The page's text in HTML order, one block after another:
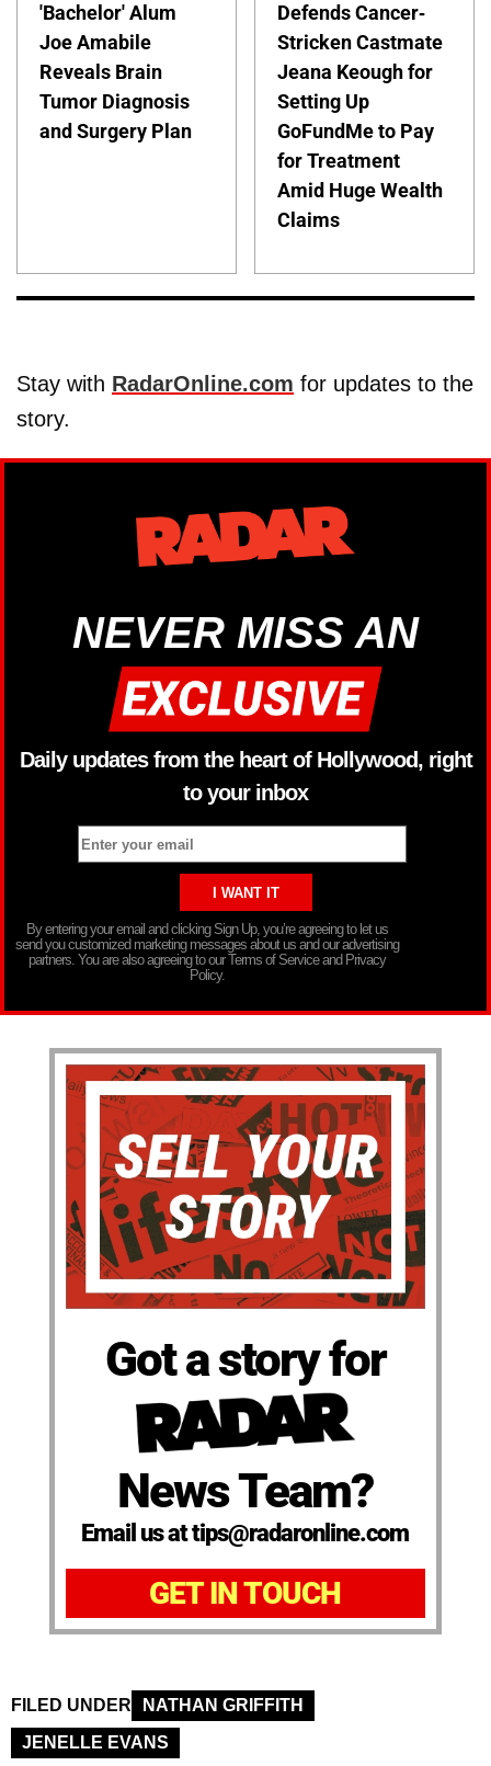
'Bachelor' Alum
Joe Amabile
Reveals Brain
Tumor Diagnosis
and Surgery Plan
Defends Cancer-
Stricken Castmate
Jeana Keough for
Setting Up
GoFundMe to Pay
for Treatment
Amid Huge Wealth
Claims
Stay with RadarOnline.com for updates to the
story.
NEVER MISS AN
Daily updates from the heart of Hollywood, right
to your inbox
By entering your email and clicking Sign Up, you’re agreeing to let us
send you customized marketing messages about us and our advertising
partners. You are also agreeing to our Terms of Service and Privacy
Policy.
Got a story for
News Team?
Email us at tips@radaronline.com
GET IN TOUCH
FILED UNDER
NATHAN GRIFFITH
JENELLE EVANS